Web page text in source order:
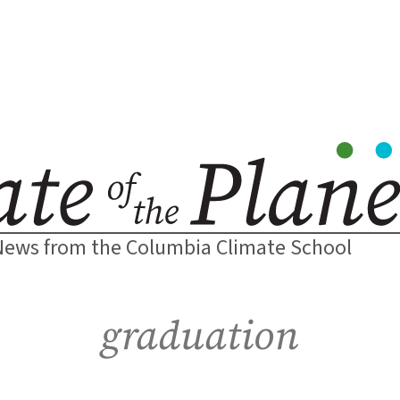
from the Columbia Climate School
graduation